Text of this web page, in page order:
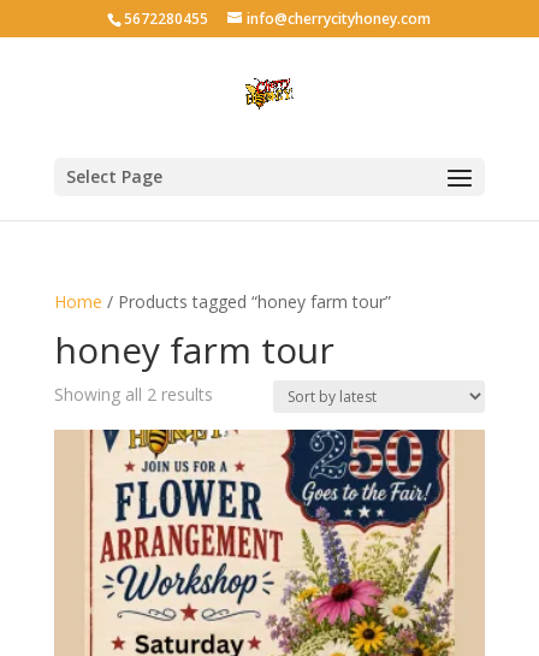
5672280455 info@cherrycityhoney.com
Select Page
Home / Products tagged “honey farm tour”
honey farm tour
Showing all 2 resultsSorted